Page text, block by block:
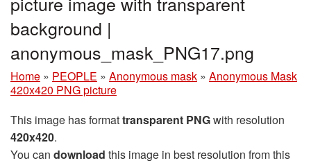
background |
anonymous_mask_PNG17.png
Home » PEOPLE » Anonymous mask » Anonymous Mask
420x420 PNG picture
This image has formattransparent PNGwith resolution
420x420.
You can download this image in best resolution from this